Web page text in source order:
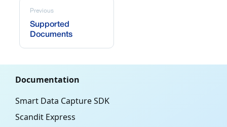
Previous
Supported
Documents
Documentation
Smart Data Capture SDK
Scandit Express